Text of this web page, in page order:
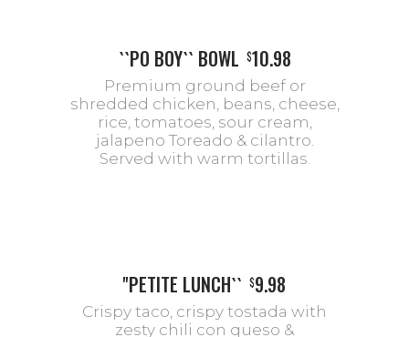
``PO BOY`` BOWL $10.98
Premium ground beef or
shredded chicken, beans, cheese,
rice, tomatoes, sour cream,
jalapeno Toreado & cilantro.
Served with warm tortillas.
''PETITE LUNCH`` $9.98
Crispy taco, crispy tostada with
zesty chili con queso &